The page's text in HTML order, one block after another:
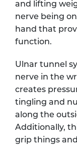
and lifting
nerve being
hand that
function.
Ulnar tunnel
nerve in the
creates
tingling and
along the
Additionally,
grip things